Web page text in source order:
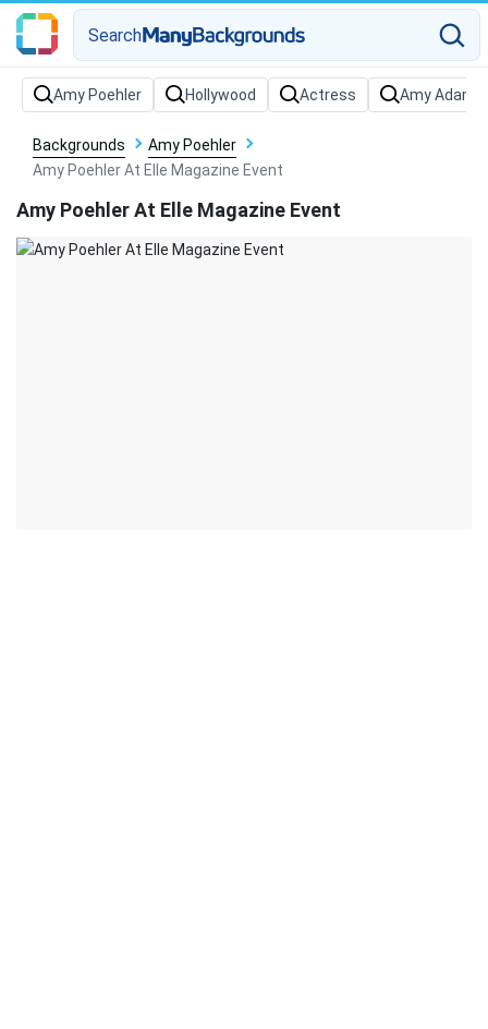
Search
Backgrounds
Amy Poehler
Amy Poehler At Elle Magazine Event
Amy Poehler At Elle Magazine Event